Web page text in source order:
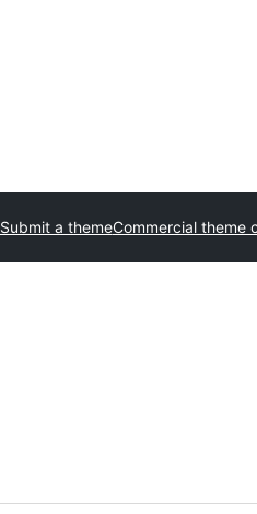
Submit a themeCommercial theme